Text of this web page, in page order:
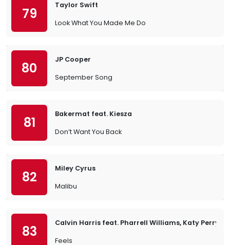
79
Taylor Swift
Look What You Made Me Do
80
JP Cooper
September Song
81
Bakermat feat. Kiesza
Don’t Want You Back
82
Miley Cyrus
Malibu
83
Calvin Harris feat. Pharrell Williams, Katy Perry &
Feels